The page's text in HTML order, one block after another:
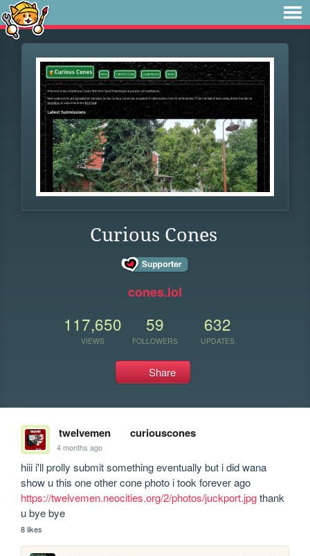
Curious Cones
cones.lol
117,650
VIEWS
59
FOLLOWERS
632
UPDATES
Share
twelvemen curiouscones
4 months ago
hiii i'll prolly submit something eventually but i did wana
https://twelvemen.neocities.org/2/photos/juckport.jpg thank
u bye bye
8 likes